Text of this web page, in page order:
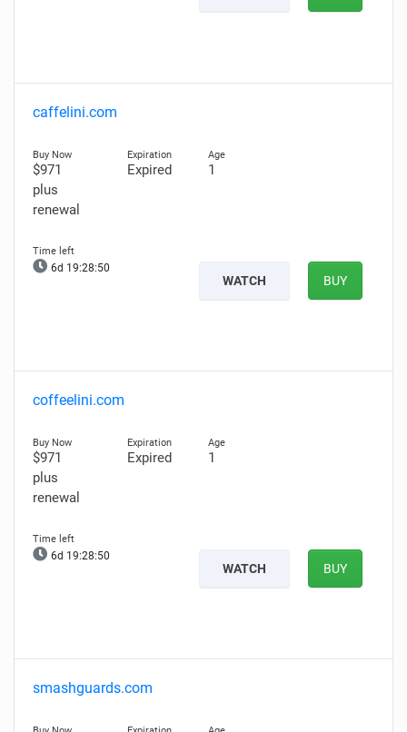
caffelini.com
$971
plus
renewal
Expired 1
6d 19:28:49
WATCH BUY
coffeelini.com
$971
plus
renewal
Expired 1
6d 19:28:49
WATCH BUY
smashguards.com